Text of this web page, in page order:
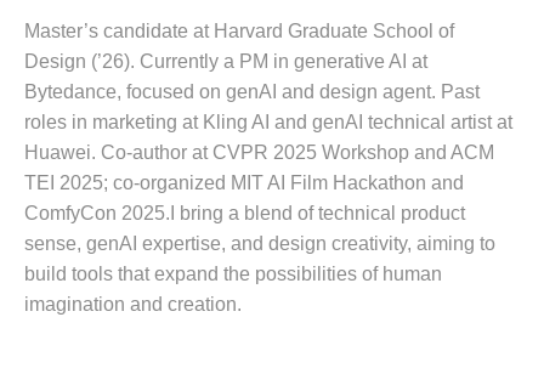
Master’s candidate at Harvard Graduate School of
Design (’26). Currently a PM in generative AI at
Bytedance, focused on genAI and design agent. Past
roles in marketing at Kling AI and genAI technical artist at
Huawei. Co-author at CVPR 2025 Workshop and ACM
TEI 2025; co-organized MIT AI Film Hackathon and
ComfyCon 2025.I bring a blend of technical product
sense, genAI expertise, and design creativity, aiming to
build tools that expand the possibilities of human
imagination and creation.